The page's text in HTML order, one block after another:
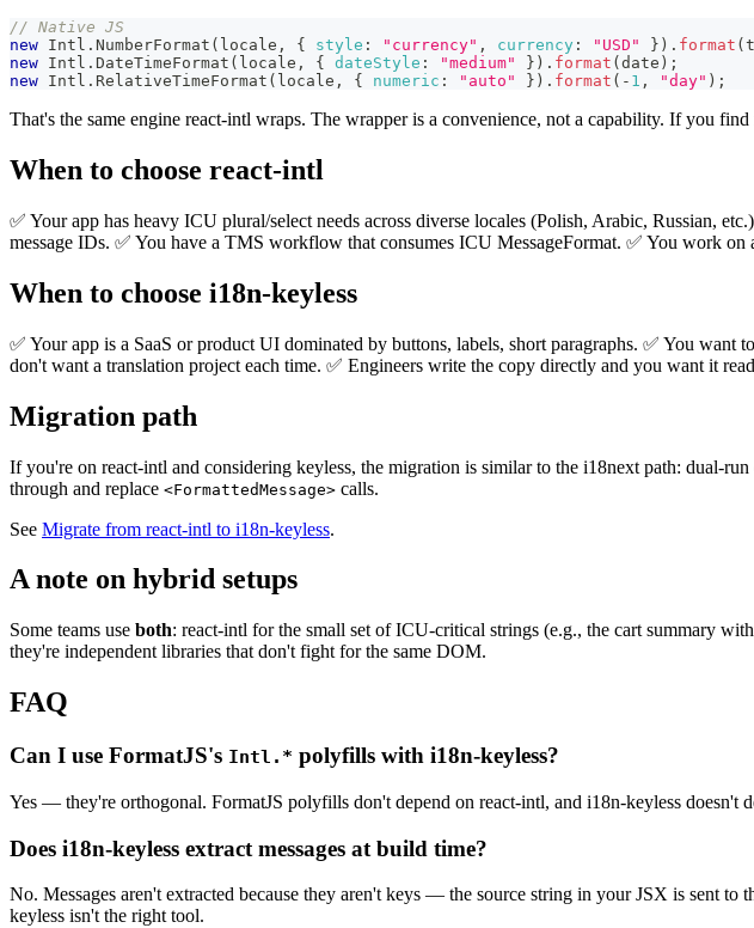
// Native JS
new Intl . NumberFormat ( locale , { style : "currency" , currency : "USD" } ) . format (
new Intl . DateTimeFormat ( locale , { dateStyle : "medium" } ) . format ( date ) ;
new Intl . RelativeTimeFormat ( locale , { numeric : "auto" } ) . format ( - 1 , "day" ) ;
That's the same engine react-intl wraps. The wrapper is a convenience, not a capability. If you find
When to choose react-intl
✅ Your app has heavy ICU plural/select needs across diverse locales (Polish, Arabic, Russian,
message IDs. ✅ You have a TMS workflow that consumes ICU MessageFormat. ✅ You work
When to choose i18n-keyless
✅ Your app is a SaaS or product UI dominated by buttons, labels, short paragraphs. ✅ You
don't want a translation project each time. ✅ Engineers write the copy directly and you want it
Migration path
If you're on react-intl and considering keyless, the migration is similar to the i18next path: dual-
through and replace <FormattedMessage> calls.
See Migrate from react-intl to i18n-keyless.
A note on hybrid setups
Some teams use both: react-intl for the small set of ICU-critical strings (e.g., the cart summary
they're independent libraries that don't fight for the same DOM.
FAQ
Can I use FormatJS's Intl.* polyfills with i18n-keyless?
Yes — they're orthogonal. FormatJS polyfills don't depend on react-intl, and i18n-keyless doesn't
Does i18n-keyless extract messages at build time?
No. Messages aren't extracted because they aren't keys — the source string in your JSX is sent
keyless isn't the right tool.